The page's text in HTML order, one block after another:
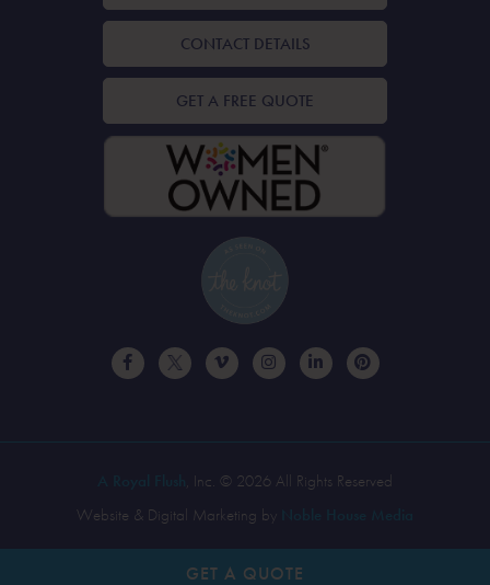
GET A QUOTE
CONTACT DETAILS
GET A FREE QUOTE
, Inc. © 2026 All Rights Reserved
Website & Digital Marketing by